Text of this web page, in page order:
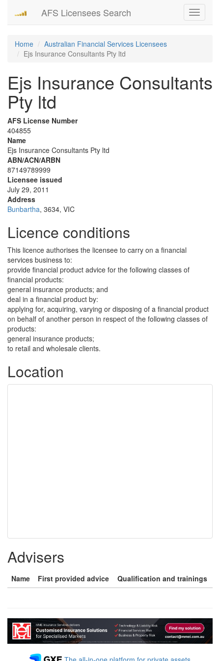
Toggle
AFS Licensees Search
Home
Australian Financial Services Licensees
Ejs Insurance Consultants Pty ltd
Ejs Insurance Consultants
Pty ltd
AFS License Number
404855
Name
Ejs Insurance Consultants Pty ltd
ABN/ACN/ARBN
87149789999
Licensee issued
July 29, 2011
Address
Bunbartha, 3634, VIC
Licence conditions
This licence authorises the licensee to carry on a financial
services business to:
provide financial product advice for the following classes of
financial products:
general insurance products; and
deal in a financial product by:
applying for, acquiring, varying or disposing of a financial product
on behalf of another person in respect of the following classes of
products:
general insurance products;
to retail and wholesale clients.
Location
Advisers
Name First provided advice Qualification and trainings